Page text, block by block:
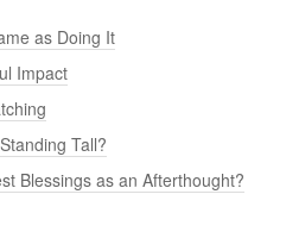
as Doing It
Impact
Tall?
Blessings as an Afterthought?